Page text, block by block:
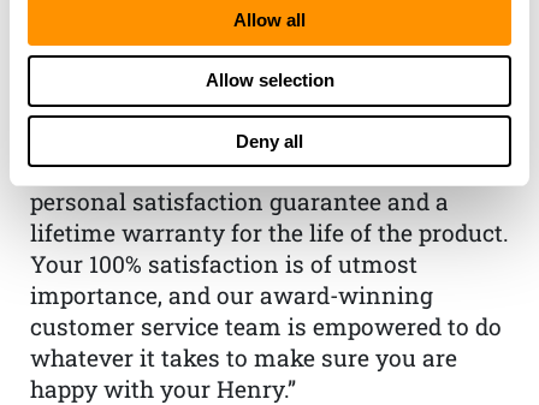
Allow all
Allow selection
Deny all
GUARANTEE
From Founder & CEO, Anthony
Imperato
“When you choose to spend your hard-
earned money on a Henry, you have my
personal satisfaction guarantee and a
lifetime warranty for the life of the product.
Your 100% satisfaction is of utmost
importance, and our award-winning
customer service team is empowered to do
whatever it takes to make sure you are
happy with your Henry.”